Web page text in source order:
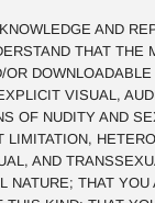
AND
THAT THE
OR
VISUAL,
OF NUDITY AND
LIMITATION,
AND
NATURE; THAT YOU